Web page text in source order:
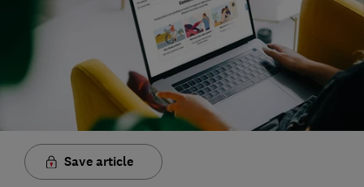
Save article